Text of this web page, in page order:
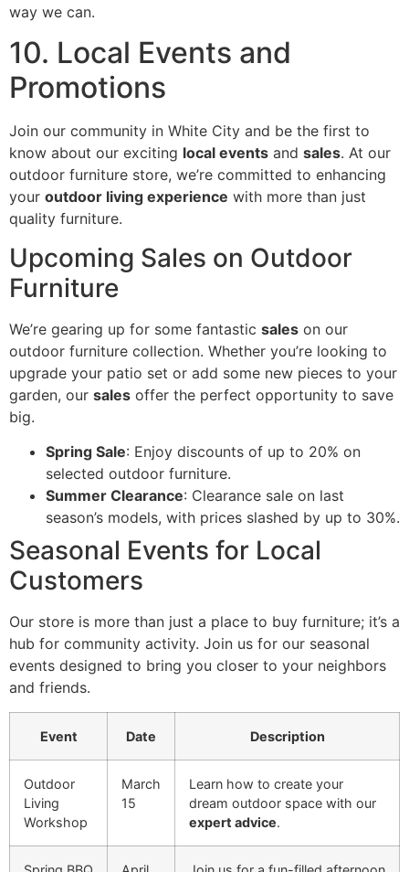
way we can.
10. Local Events and
Promotions
Join our community in White City and be the first to
know about our exciting local events and sales. At our
outdoor furniture store, we’re committed to enhancing
your outdoor living experience with more than just
quality furniture.
Upcoming Sales on Outdoor
Furniture
We’re gearing up for some fantastic sales on our
outdoor furniture collection. Whether you’re looking to
upgrade your patio set or add some new pieces to your
garden, our sales offer the perfect opportunity to save
big.
Spring Sale: Enjoy discounts of up to 20% on
selected outdoor furniture.
Summer Clearance: Clearance sale on last
season’s models, with prices slashed by up to 30%.
Seasonal Events for Local
Customers
Our store is more than just a place to buy furniture; it’s a
hub for community activity. Join us for our seasonal
events designed to bring you closer to your neighbors
and friends.
Event Date Description
Outdoor
Living
Workshop
March
15
Learn how to create your
dream outdoor space with our
expert advice.